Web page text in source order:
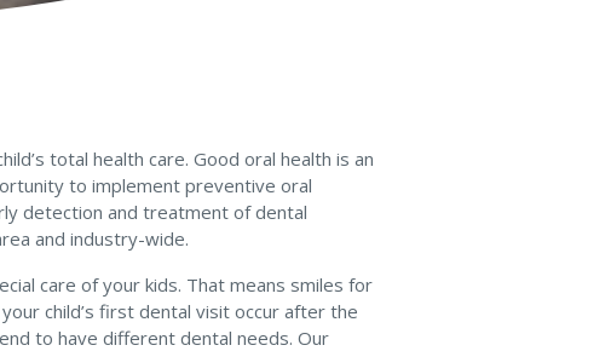
total health care. Good oral health is an
to implement preventive oral
detection and treatment of dental
and industry-wide.
care of your kids. That means smiles for
child’s first dental visit occur after the
to have different dental needs. Our